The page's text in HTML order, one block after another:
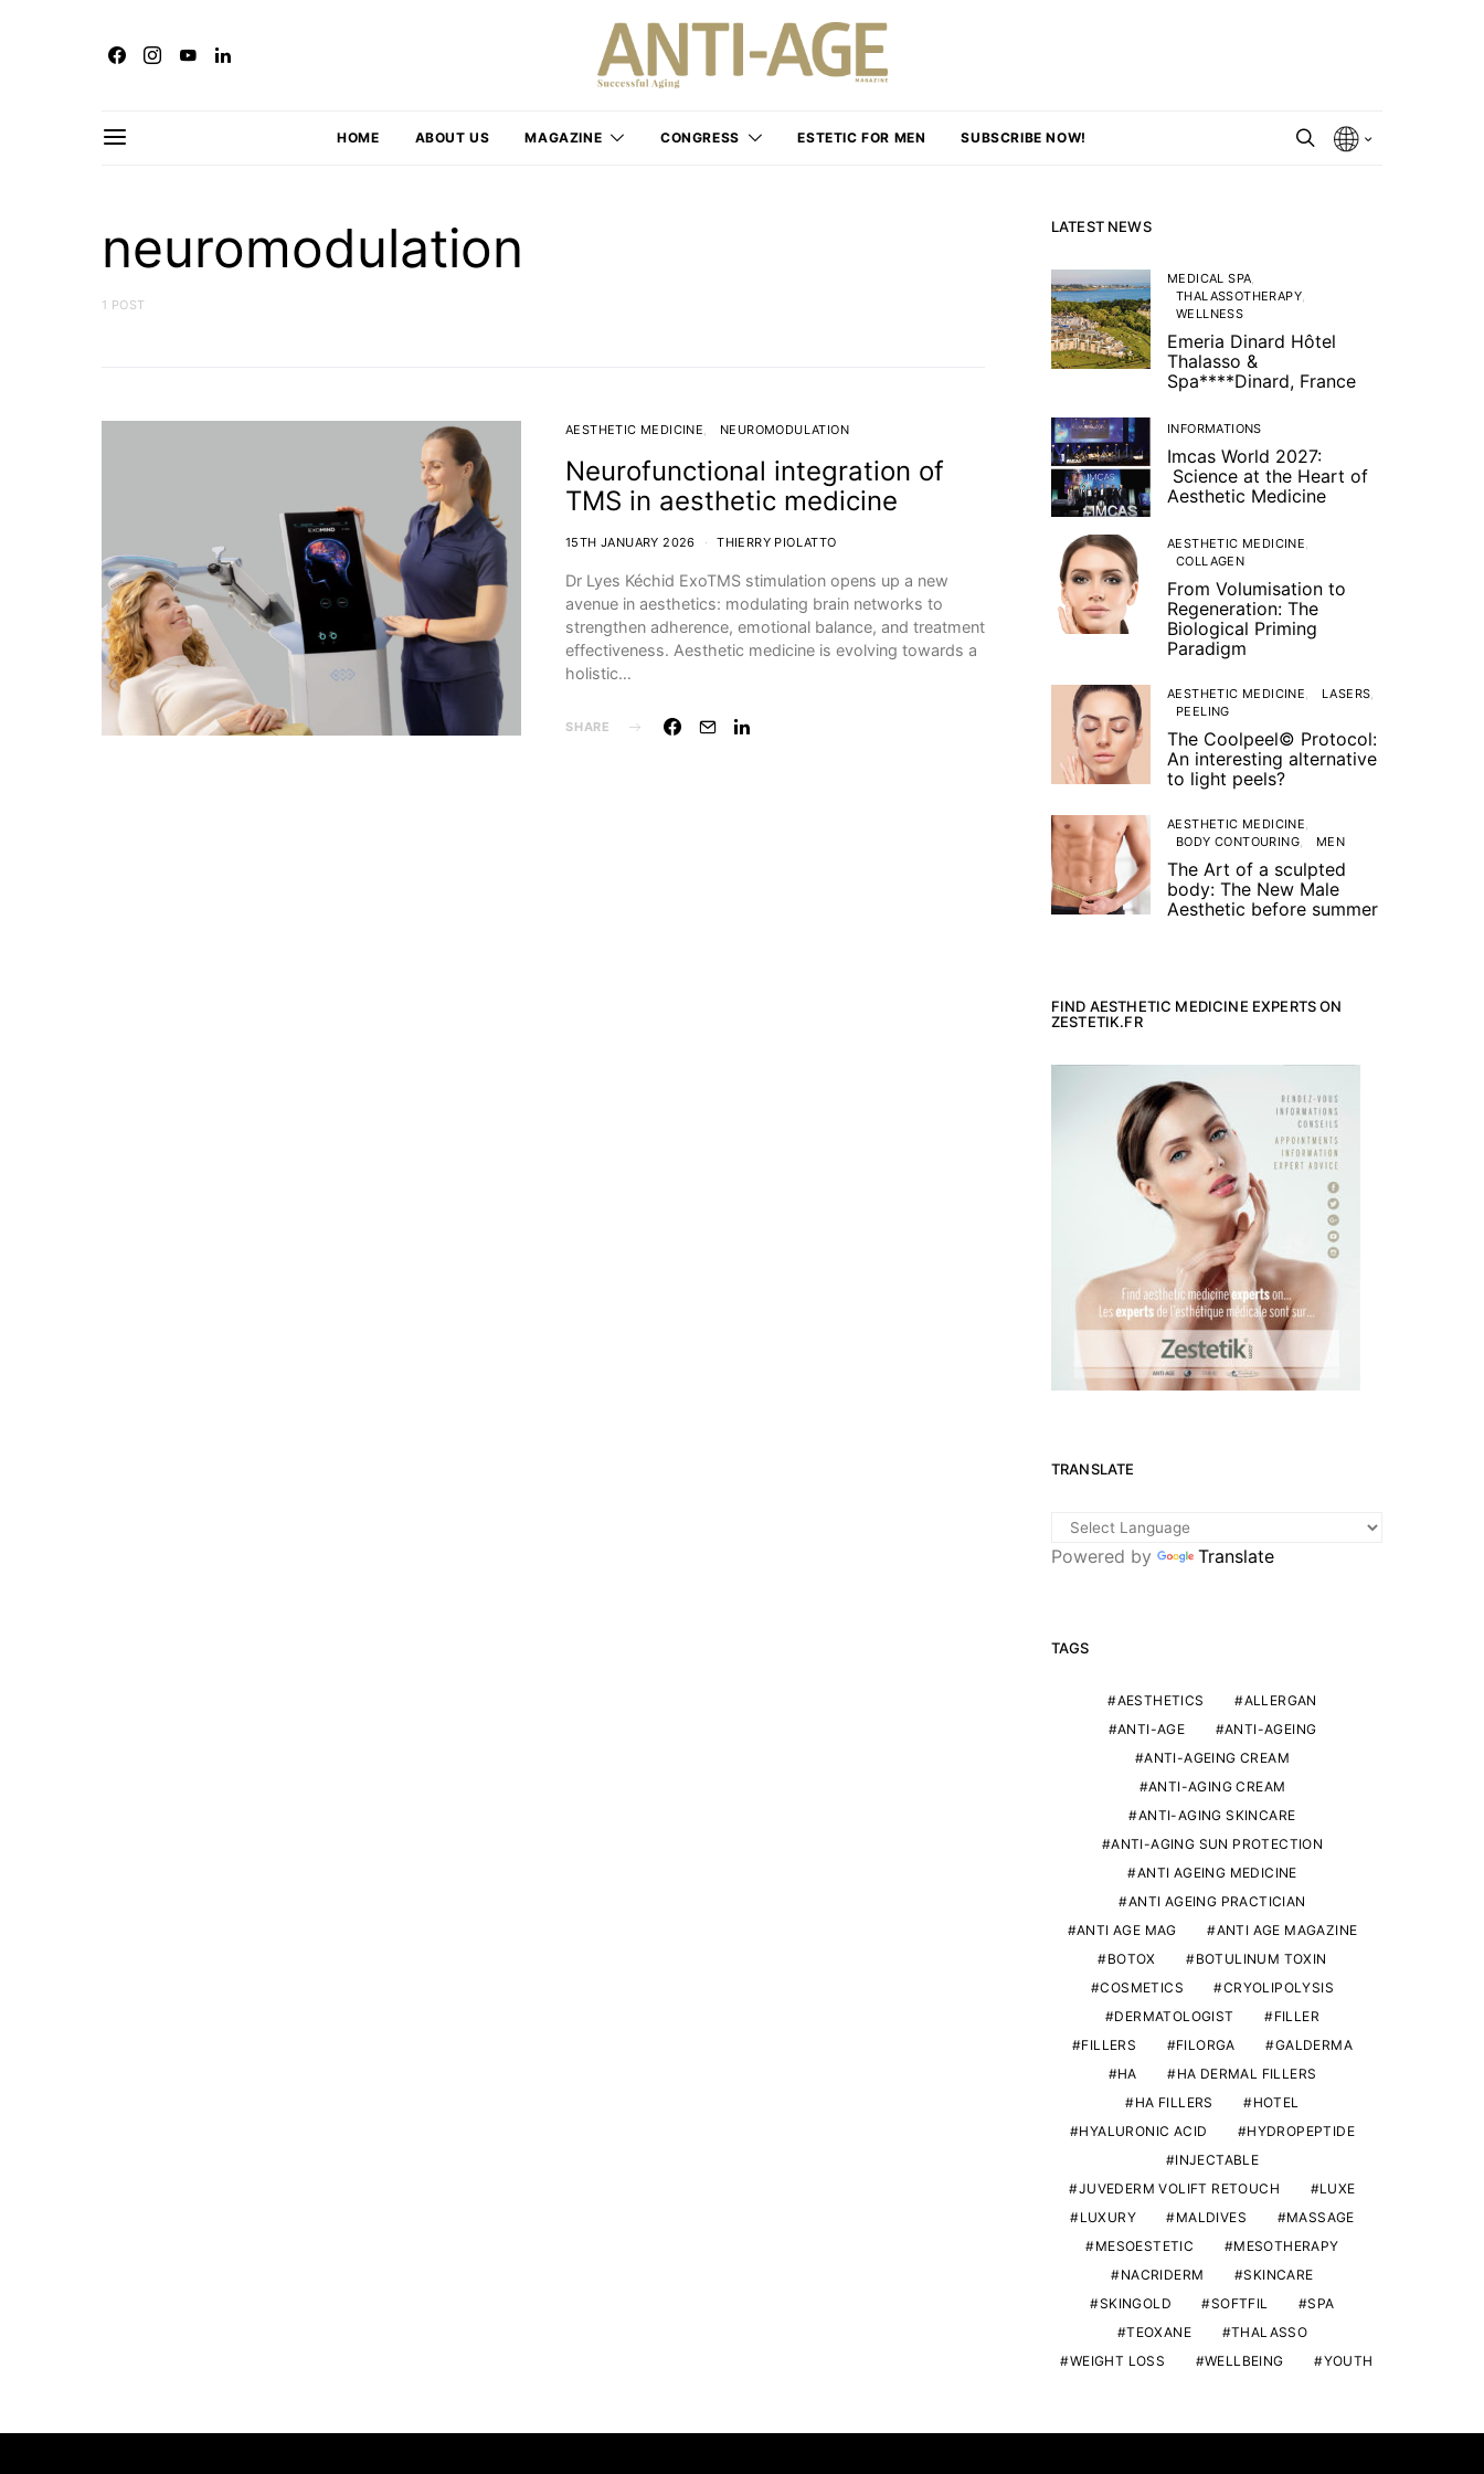
HOME ABOUT US MAGAZINE CONGRESS ESTETIC FOR MEN SUBSCRIBE NOW!
neuromodulation
1 POST
AESTHETIC MEDICINE NEUROMODULATION
Neurofunctional integration of
TMS in aesthetic medicine
15TH JANUARY 2026 THIERRY PIOLATTO
Dr Lyes Kéchid ExoTMS stimulation opens up a new
avenue in aesthetics: modulating brain networks to
strengthen adherence, emotional balance, and treatment
effectiveness. Aesthetic medicine is evolving towards a
holistic…
SHARE
LATEST NEWS
MEDICAL SPA
THALASSOTHERAPY
WELLNESS
Emeria Dinard Hôtel
Thalasso &
Spa****Dinard, France
INFORMATIONS
Imcas World 2027:
Science at the Heart of
Aesthetic Medicine
AESTHETIC MEDICINE
COLLAGEN
From Volumisation to
Regeneration: The
Biological Priming
Paradigm
AESTHETIC MEDICINE
LASERS
PEELING
The Coolpeel© Protocol:
An interesting alternative
to light peels?
AESTHETIC MEDICINE
BODY CONTOURING
MEN
The Art of a sculpted
body: The New Male
Aesthetic before summer
FIND AESTHETIC MEDICINE EXPERTS ON
ZESTETIK.FR
TRANSLATE
Powered by Translate
TAGS
AESTHETICS
ALLERGAN
ANTI-AGE
ANTI-AGEING
ANTI-AGEING CREAM
ANTI-AGING CREAM
ANTI-AGING SKINCARE
ANTI-AGING SUN PROTECTION
ANTI AGEING MEDICINE
ANTI AGEING PRACTICIAN
ANTI AGE MAG
ANTI AGE MAGAZINE
BOTOX
BOTULINUM TOXIN
COSMETICS
CRYOLIPOLYSIS
DERMATOLOGIST
FILLER
FILLERS
FILORGA
GALDERMA
HA
HA DERMAL FILLERS
HA FILLERS
HOTEL
HYALURONIC ACID
HYDROPEPTIDE
INJECTABLE
JUVEDERM VOLIFT RETOUCH
LUXE
LUXURY
MALDIVES
MASSAGE
MESOESTETIC
MESOTHERAPY
NACRIDERM
SKINCARE
SKINGOLD
SOFTFIL
SPA
TEOXANE
THALASSO
WEIGHT LOSS
WELLBEING YOUTH